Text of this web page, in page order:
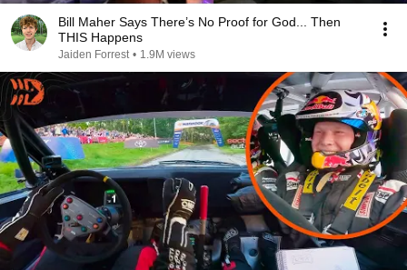
Bill Maher Says There’s No Proof for God... Then
THIS Happens
Jaiden Forrest • 1.9M views